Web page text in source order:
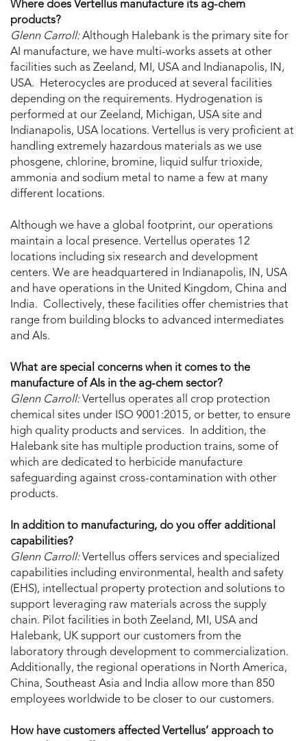
Where does Vertellus manufacture its ag-chem
products?
Glenn Carroll:Although Halebank is the primary site for
AI manufacture, we have multi-works assets at other
facilities such as Zeeland, MI, USA and Indianapolis, IN,
USA. Heterocycles are produced at several facilities
depending on the requirements. Hydrogenation is
performed at our Zeeland, Michigan, USA site and
Indianapolis, USA locations. Vertellus is very proficient at
handling extremely hazardous materials as we use
phosgene, chlorine, bromine, liquid sulfur trioxide,
ammonia and sodium metal to name a few at many
different locations.
Although we have a global footprint, our operations
maintain a local presence. Vertellus operates 12
locations including six research and development
centers. We are headquartered in Indianapolis, IN, USA
and have operations in the United Kingdom, China and
India. Collectively, these facilities offer chemistries that
range from building blocks to advanced intermediates
and AIs.
What are special concerns when it comes to the
manufacture of AIs in the ag-chem sector?
Glenn Carroll:Vertellus operates all crop protection
chemical sites under ISO 9001:2015, or better, to ensure
high quality products and services. In addition, the
Halebank site has multiple production trains, some of
which are dedicated to herbicide manufacture
safeguarding against cross-contamination with other
products.
In addition to manufacturing, do you offer additional
capabilities?
Glenn Carroll:Vertellus offers services and specialized
capabilities including environmental, health and safety
(EHS), intellectual property protection and solutions to
support leveraging raw materials across the supply
chain. Pilot facilities in both Zeeland, MI, USA and
Halebank, UK support our customers from the
laboratory through development to commercialization.
Additionally, the regional operations in North America,
China, Southeast Asia and India allow more than 850
employees worldwide to be closer to our customers.
How have customers affected Vertellus’ approach to